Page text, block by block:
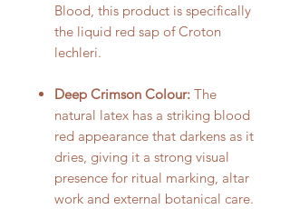
Blood, this product is specifically
the liquid red sap of Croton
lechleri.
Deep Crimson Colour: The
natural latex has a striking blood
red appearance that darkens as it
dries, giving it a strong visual
presence for ritual marking, altar
work and external botanical care.